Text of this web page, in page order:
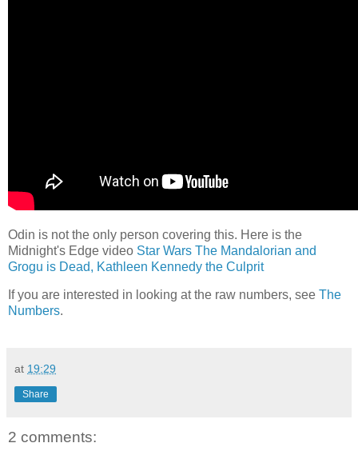
Odin is not the only person covering this. Here is the
Midnight's Edge video Star Wars The Mandalorian and
Grogu is Dead, Kathleen Kennedy the Culprit
If you are interested in looking at the raw numbers, see The
Numbers.
at 19:29
Share
2 comments: